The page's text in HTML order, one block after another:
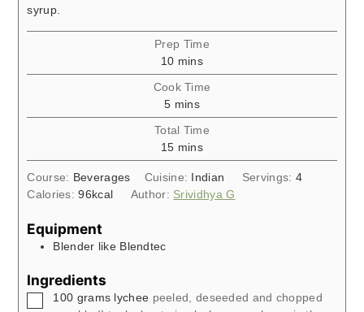
syrup.
Prep Time
10minutes
mins
Cook Time
5minutes
mins
Total Time
15minutes
mins
Course: Beverages Cuisine: Indian Servings: 4
Calories:96kcal Author: Srividhya G
Equipment
Blender like Blendtec
Ingredients
▢100 grams lychee peeled, deseeded and chopped